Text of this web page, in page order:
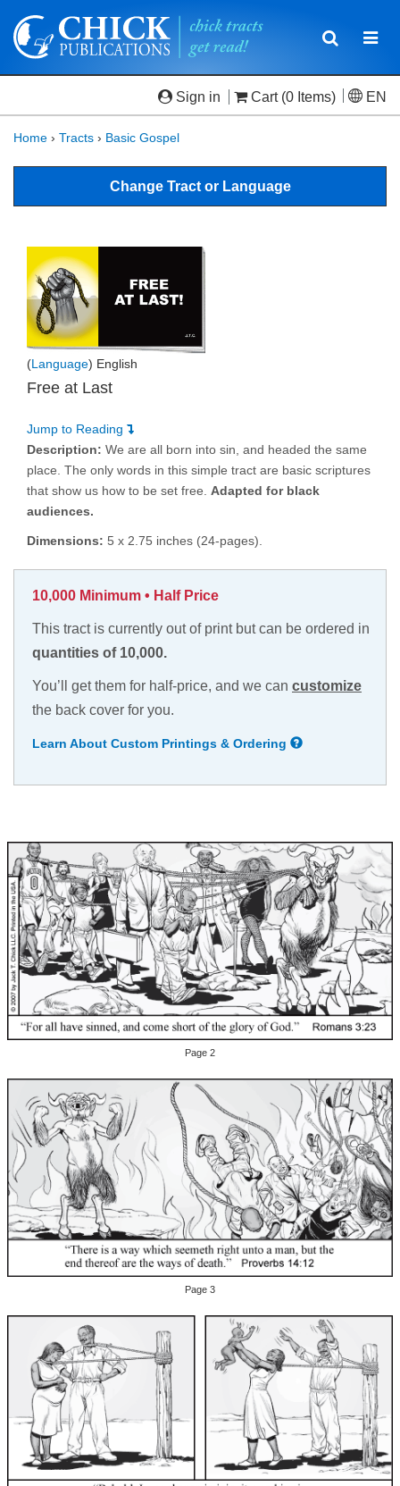
Toggle
Sign in Cart (0 Items) EN
Home › Tracts › Basic Gospel
Change Tract or Language
(Language) English
Free at Last
Jump to Reading
Description: We are all born into sin, and headed the same
place. The only words in this simple tract are basic scriptures
that show us how to be set free. Adapted for black
audiences.
Dimensions: 5 x 2.75 inches (24-pages).
10,000 Minimum • Half Price
This tract is currently out of print but can be ordered in
quantities of 10,000.
You’ll get them for half-price, and we can customize
the back cover for you.
Learn About Custom Printings & Ordering
Page 2
Page 3